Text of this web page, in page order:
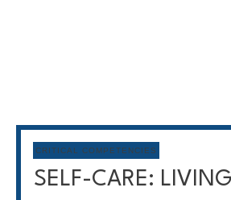
CRITICAL COMPETENCIES
SELF-CARE: